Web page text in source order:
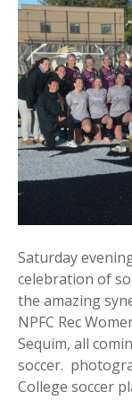
Saturday
celebration of
the amazing
NPFC Rec
Sequim, all
soccer.
College soccer